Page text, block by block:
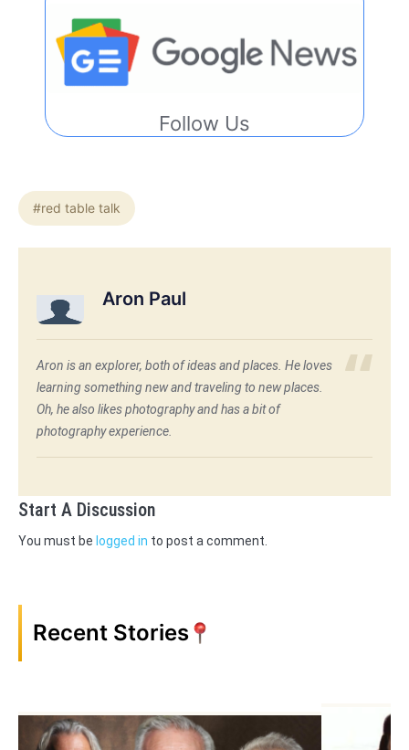
Follow Us
#red table talk
Aron Paul
Aron is an explorer, both of ideas and places. He loves
learning something new and traveling to new places.
Oh, he also likes photography and has a bit of
photography experience.
Start A Discussion
You must be logged in to post a comment.
Recent Stories